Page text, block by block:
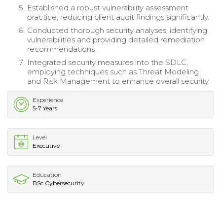
Established a robust vulnerability assessment
practice, reducing client audit findings significantly.
Conducted thorough security analyses, identifying
vulnerabilities and providing detailed remediation
recommendations.
Integrated security measures into the SDLC,
employing techniques such as Threat Modeling
and Risk Management to enhance overall security.
Experience
5-7 Years
Level
Executive
Education
BSc Cybersecurity